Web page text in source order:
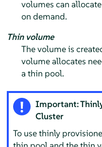
volumes can
on demand.
Thin volume
The volume is
volume allocates
a thin pool.
Important:
Cluster
To use thinly